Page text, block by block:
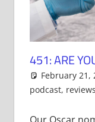
451: ARE
February 21,
podcast, reviews